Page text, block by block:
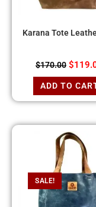
Karana Tote
$170.00 $
ADD TO
SALE!